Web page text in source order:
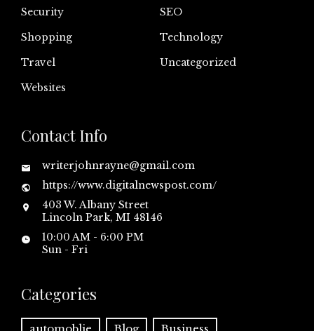
Security
SEO
Shopping
Technology
Travel
Uncategorized
Websites
Contact Info
writerjohnrayne@gmail.com
https://www.digitalnewspost.com/
403 W. Albany Street
Lincoln Park, MI 48146
10:00 AM - 6:00 PM
Sun - Fri
Categories